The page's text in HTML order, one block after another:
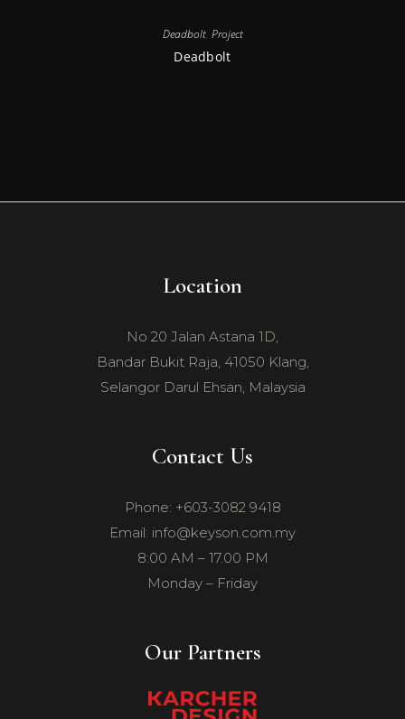
Deadbolt, Project
Deadbolt
Location
No 20 Jalan Astana 1D,
Bandar Bukit Raja, 41050 Klang,
Selangor Darul Ehsan, Malaysia
Contact Us
Phone: +603-3082 9418
Email: info@keyson.com.my
8:00 AM – 17.00 PM
Monday – Friday
Our Partners